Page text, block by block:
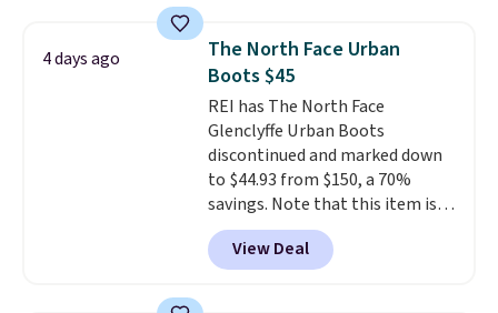
nearly identical pair from this
brand selling at other stores for
$119-$129. They're available in
Black or Light Fawn (pictured).
Many of these styles have
genuine leather or suede
uppers. Sizes are selling out very
fast, so shop now to get your
picks. Shipping is free when you
spend $50. Otherwise, it adds $5.
4 days ago
The North Face Urban
Boots $45
REI has The North Face
Glenclyffe Urban Boots
discontinued and marked down
to $44.93 from $150, a 70%
savings. Note that this item is
discontinued and only available
while sizes last. Inspired by
approach-shoe design, these
View Deal